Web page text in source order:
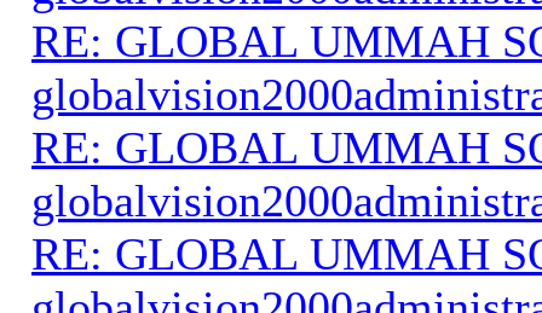
RE: GLOBAL UMMAH
RE: GLOBAL UMMAH
RE: GLOBAL UMMAH